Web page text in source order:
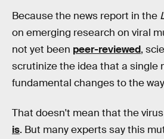
Because the news report in the
on emerging research on viral
not yet been peer-reviewed,
scrutinize the idea that a single
fundamental changes to the
That doesn't mean that the
is. But many experts say this